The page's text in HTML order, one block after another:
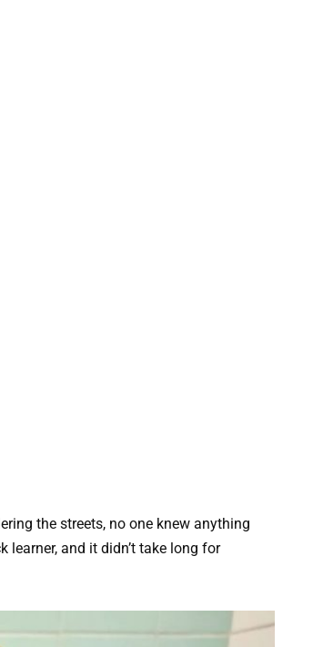
the streets, no one knew anything
and it didn’t take long for